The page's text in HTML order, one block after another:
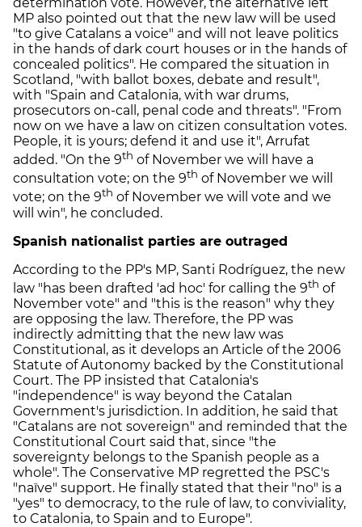
MP also pointed out that the new law will be used
"to give Catalans a voice" and will not leave politics
in the hands of dark court houses or in the hands of
concealed politics". He compared the situation in
Scotland, "with ballot boxes, debate and result",
with "Spain and Catalonia, with war drums,
prosecutors on-call, penal code and threats". "From
now on we have a law on citizen consultation votes.
People, it is yours; defend it and use it", Arrufat
added. "On the 9th of November we will have a
consultation vote; on the 9th of November we will
vote; on the 9th of November we will vote and we
will win", he concluded.
Spanish nationalist parties are outraged
According to the PP's MP, Santi Rodríguez, the new
law "has been drafted 'ad hoc' for calling the 9th of
November vote" and "this is the reason" why they
are opposing the law. Therefore, the PP was
indirectly admitting that the new law was
Constitutional, as it develops an Article of the 2006
Statute of Autonomy backed by the Constitutional
Court. The PP insisted that Catalonia's
"independence" is way beyond the Catalan
Government's jurisdiction. In addition, he said that
"Catalans are not sovereign" and reminded that the
Constitutional Court said that, since "the
sovereignty belongs to the Spanish people as a
whole". The Conservative MP regretted the PSC's
"naïve" support. He finally stated that their "no" is a
"yes" to democracy, to the rule of law, to conviviality,
to Catalonia, to Spain and to Europe".